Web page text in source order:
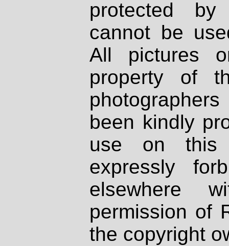
protected
cannot be
All pictures
property of
been kindly
use on
expressly
elsewhere
permission of
the copyright